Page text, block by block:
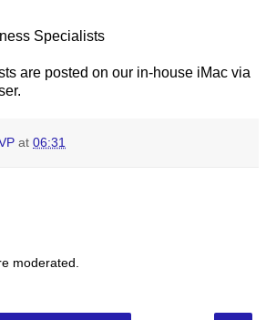
Specialists
are posted on our in-house iMac via
at 06:31
moderated.